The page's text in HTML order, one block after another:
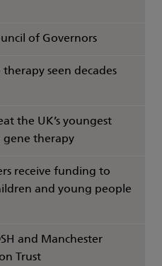
of Governors
seen decades
the UK’s youngest
gene therapy
receive funding to
and young people
and Manchester
Trust